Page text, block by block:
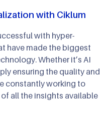
with Ciklum
with hyper-
have made the biggest
Whether it’s AI
ensuring the quality and
constantly working to
all the insights available